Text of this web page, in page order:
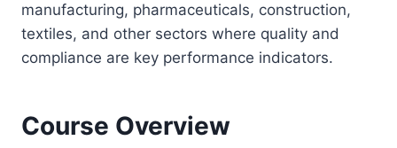
manufacturing, pharmaceuticals, construction,
textiles, and other sectors where quality and
compliance are key performance indicators.
Course Overview